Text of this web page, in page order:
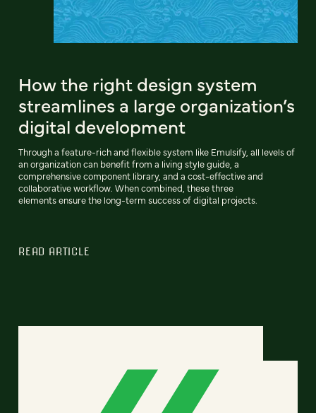
How the right design system
streamlines a large organization’s
digital development
Through a feature-rich and flexible system like Emulsify, all levels of
an organization can benefit from a living style guide, a
comprehensive component library, and a cost-effective and
collaborative workflow. When combined, these three
elements ensure the long-term success of digital projects.
READ ARTICLE